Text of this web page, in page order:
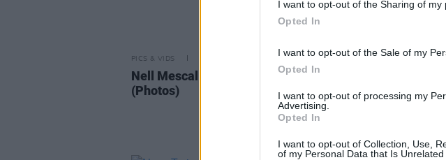
I want to opt-out of the Sharing of my
Opted In
I want to opt-out of the Sale of my
Opted In
I want to opt-out of processing my
Advertising.
Opted In
I want to opt-out of Collection, Use,
of my Personal Data that Is
PICS & VIDS
Nell Mescal at The Button Factory
(Photos)
20 NOV 25